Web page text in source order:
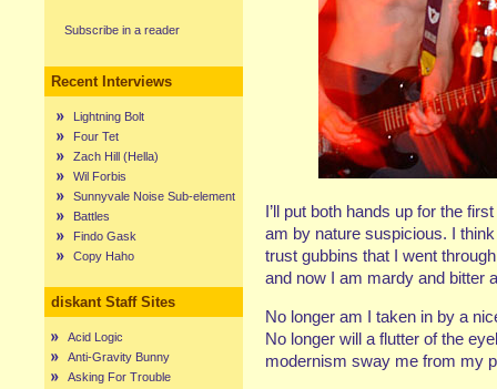
Subscribe in a reader
Recent Interviews
Lightning Bolt
Four Tet
Zach Hill (Hella)
Wil Forbis
Sunnyvale Noise Sub-element
Battles
Findo Gask
Copy Haho
diskant Staff Sites
Acid Logic
Anti-Gravity Bunny
Asking For Trouble
I’ll put both hands up for the
am by nature suspicious. I
trust gubbins that I went
and now I am mardy and bitter
No longer am I taken in by a
No longer will a flutter of the
modernism sway me from my